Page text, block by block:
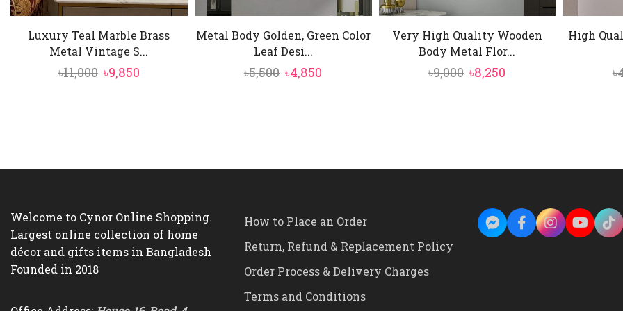
Luxury Teal Marble Brass
Metal Vintage S...
৳11,000 Original
৳9,850Current
Metal Body Golden, Green Color
Leaf Desi...
৳5,500 Original
৳4,850
Very High Quality Wooden
Body Metal Flor...
৳9,000 Original
৳8,250
High
৳
Welcome to Cynor Online Shopping.
Largest online collection of home
décor and gifts items in Bangladesh
Founded in 2018
How to Place an Order
Return, Refund & Replacement Policy
Order Process & Delivery Charges
Terms and Conditions